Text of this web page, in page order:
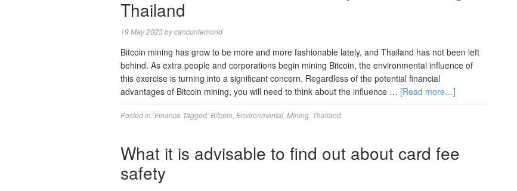
Thailand
19 May 2023bycancunlemond
Bitcoin mining has grow to be more and more fashionable lately, and Thailand has not been left
behind. As extra people and corporations begin mining Bitcoin, the environmental influence of
this exercise is turning into a significant concern. Regardless of the potential financial
advantages of Bitcoin mining, you will need to think about the influence … [Read more…]
Posted in: Finance Tagged:Bitcoin Environmental Mining Thailand
What it is advisable to find out about card fee
safety